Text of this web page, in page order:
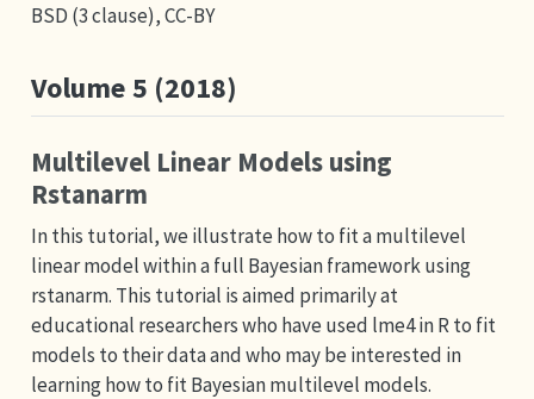
BSD (3 clause), CC-BY
Volume 5 (2018)
Multilevel Linear Models using
Rstanarm
In this tutorial, we illustrate how to fit a multilevel
linear model within a full Bayesian framework using
rstanarm. This tutorial is aimed primarily at
educational researchers who have used lme4 in R to fit
models to their data and who may be interested in
learning how to fit Bayesian multilevel models.